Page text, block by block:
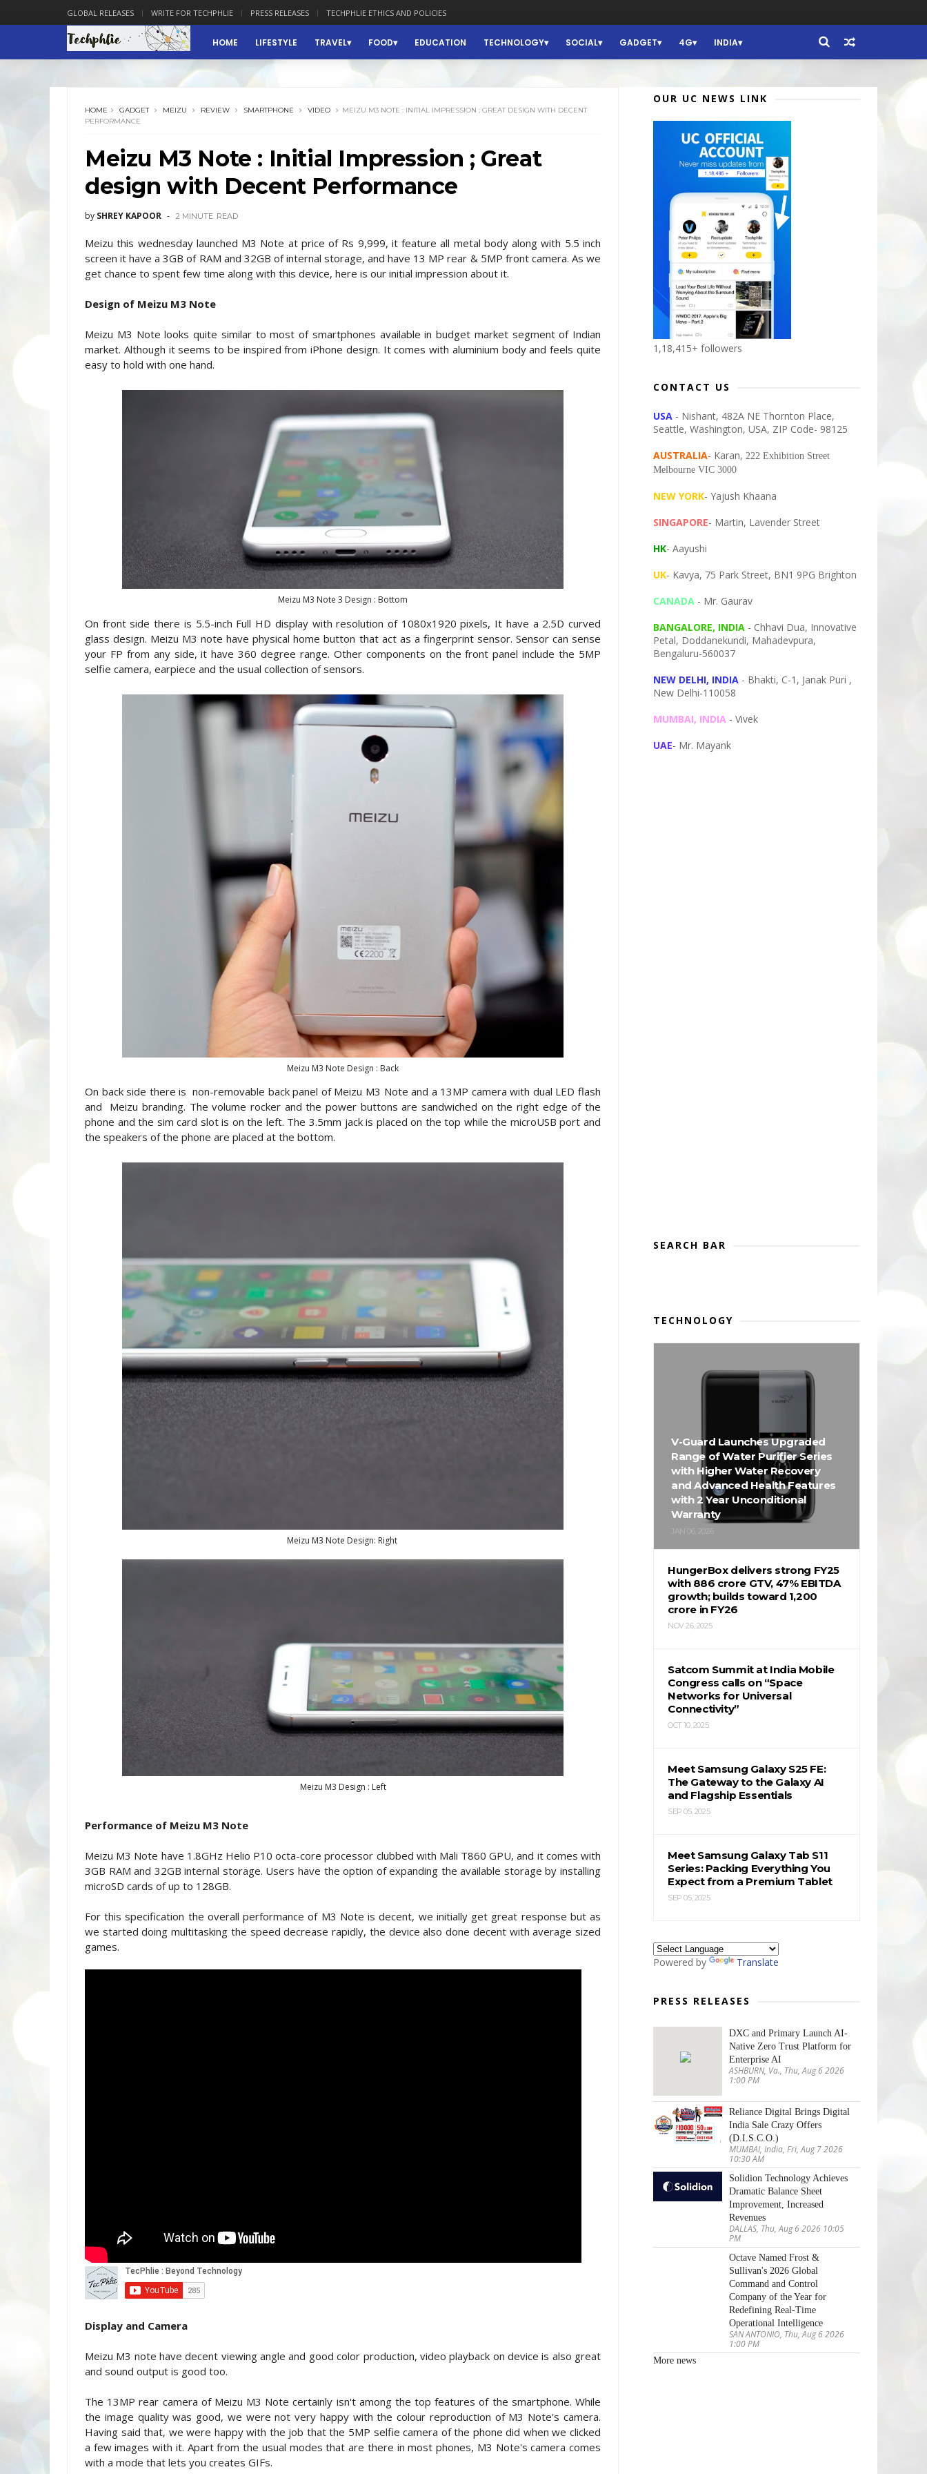
GLOBAL RELEASES WRITE FOR TECHPHLIE PRESS RELEASES TECHPHLIE ETHICS AND POLICIES
HOME LIFESTYLE TRAVEL FOOD EDUCATION TECHNOLOGY SOCIAL GADGET 4G INDIA
HOME GADGET MEIZU REVIEW SMARTPHONE VIDEO
MEIZU M3 NOTE : INITIAL IMPRESSION ; GREAT DESIGN WITH DECENT
PERFORMANCE
Meizu M3 Note : Initial Impression ; Great
design with Decent Performance
by SHREY KAPOOR 2 MINUTE READ
Meizu this wednesday launched M3 Note at price of Rs 9,999, it feature all metal body along with 5.5 inch
screen it have a 3GB of RAM and 32GB of internal storage, and have 13 MP rear & 5MP front camera. As we
get chance to spent few time along with this device, here is our initial impression about it.
Design of Meizu M3 Note
Meizu M3 Note looks quite similar to most of smartphones available in budget market segment of Indian
market. Although it seems to be inspired from iPhone design. It comes with aluminium body and feels quite
easy to hold with one hand.
Meizu M3 Note 3 Design : Bottom
On front side there is 5.5-inch Full HD display with resolution of 1080x1920 pixels, It have a 2.5D curved
glass design. Meizu M3 note have physical home button that act as a fingerprint sensor. Sensor can sense
your FP from any side, it have 360 degree range. Other components on the front panel include the 5MP
selfie camera, earpiece and the usual collection of sensors.
Meizu M3 Note Design : Back
On back side there is non-removable back panel of Meizu M3 Note and a 13MP camera with dual LED flash
and Meizu branding. The volume rocker and the power buttons are sandwiched on the right edge of the
phone and the sim card slot is on the left. The 3.5mm jack is placed on the top while the microUSB port and
the speakers of the phone are placed at the bottom.
Meizu M3 Note Design: Right
Meizu M3 Design : Left
Performance of Meizu M3 Note
Meizu M3 Note have 1.8GHz Helio P10 octa-core processor clubbed with Mali T860 GPU, and it comes with
3GB RAM and 32GB internal storage. Users have the option of expanding the available storage by installing
microSD cards of up to 128GB.
For this specification the overall performance of M3 Note is decent, we initially get great response but as
we started doing multitasking the speed decrease rapidly, the device also done decent with average sized
games.
Display and Camera
Meizu M3 note have decent viewing angle and good color production, video playback on device is also great
and sound output is good too.
The 13MP rear camera of Meizu M3 Note certainly isn't among the top features of the smartphone. While
the image quality was good, we were not very happy with the colour reproduction of M3 Note's camera.
Having said that, we were happy with the job that the 5MP selfie camera of the phone did when we clicked
a few images with it. Apart from the usual modes that are there in most phones, M3 Note's camera comes
with a mode that lets you creates GIFs.
OUR UC NEWS LINK
1,18,415+ followers
CONTACT US
USA - Nishant, 482A NE Thornton Place,
Seattle, Washington, USA, ZIP Code- 98125
AUSTRALIA- Karan, 222 Exhibition Street
Melbourne VIC 3000
NEW YORK- Yajush Khaana
SINGAPORE- Martin, Lavender Street
HK- Aayushi
UK- Kavya, 75 Park Street, BN1 9PG Brighton
CANADA - Mr. Gaurav
BANGALORE, INDIA - Chhavi Dua, Innovative
Petal, Doddanekundi, Mahadevpura,
Bengaluru-560037
NEW DELHI, INDIA - Bhakti, C-1, Janak Puri ,
New Delhi-110058
MUMBAI, INDIA - Vivek
UAE- Mr. Mayank
SEARCH BAR
TECHNOLOGY
V-Guard Launches Upgraded
Range of Water Purifier Series
with Higher Water Recovery
and Advanced Health Features
with 2 Year Unconditional
Warranty
JAN 06, 2026
HungerBox delivers strong FY25
with ₹886 crore GTV, 47% EBITDA
growth; builds toward ₹1,200
crore in FY26
NOV 26, 2025
Satcom Summit at India Mobile
Congress calls on “Space
Networks for Universal
Connectivity”
OCT 10, 2025
Meet Samsung Galaxy S25 FE:
The Gateway to the Galaxy AI
and Flagship Essentials
SEP 05, 2025
Meet Samsung Galaxy Tab S11
Series: Packing Everything You
Expect from a Premium Tablet
SEP 05, 2025
Powered by Translate
PRESS RELEASES
DXC and Primary Launch AI-
Native Zero Trust Platform for
Enterprise AI
ASHBURN, Va., Thu, Aug 6 2026
1:00 PM
Reliance Digital Brings Digital
India Sale Crazy Offers
(D.I.S.C.O.)
MUMBAI, India, Fri, Aug 7 2026
10:30 AM
Solidion Technology Achieves
Dramatic Balance Sheet
Improvement, Increased
Revenues
DALLAS, Thu, Aug 6 2026 10:05
PM
Octave Named Frost &
Sullivan's 2026 Global
Command and Control
Company of the Year for
Redefining Real-Time
Operational Intelligence
SAN ANTONIO, Thu, Aug 6 2026
1:00 PM
More news